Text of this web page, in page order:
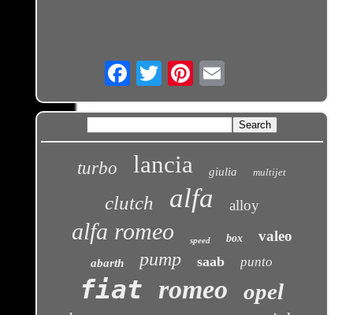
Email
turbo lancia giulia multijet
clutch alfa alloy
alfa romeo speed box valeo
abarth pump saab punto
fiat romeo opel